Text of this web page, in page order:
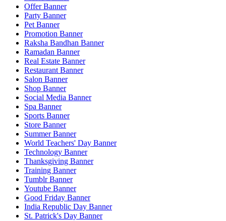
Offer Banner
Party Banner
Pet Banner
Promotion Banner
Raksha Bandhan Banner
Ramadan Banner
Real Estate Banner
Restaurant Banner
Salon Banner
Shop Banner
Social Media Banner
Spa Banner
Sports Banner
Store Banner
Summer Banner
World Teachers' Day Banner
Technology Banner
Thanksgiving Banner
Training Banner
Tumblr Banner
Youtube Banner
Good Friday Banner
India Republic Day Banner
St. Patrick's Day Banner